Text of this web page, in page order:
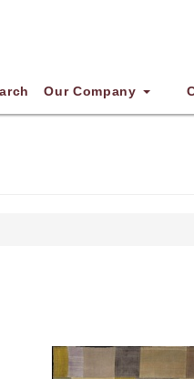
Our Company